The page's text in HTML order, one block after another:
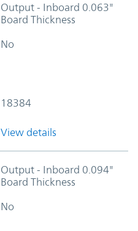
Output - Inboard 0.063"
Board Thickness
No
18384
View details
Output - Inboard 0.094"
Board Thickness
No